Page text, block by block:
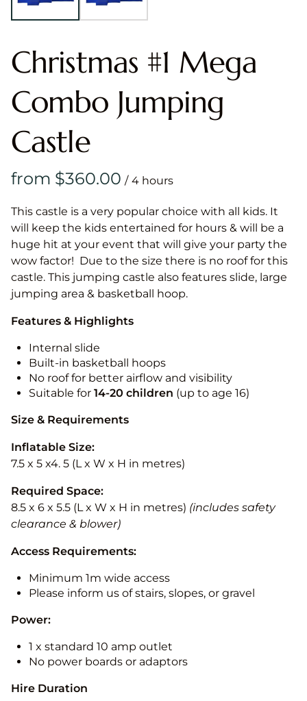
Christmas #1 Mega
Combo Jumping
Castle
/
This castle is a very popular choice with all kids. It
will keep the kids entertained for hours & will be a
huge hit at your event that will give your party the
wow factor! Due to the size there is no roof for this
castle. This jumping castle also features slide, large
jumping area & basketball hoop.
Features & Highlights
Internal slide
Built-in basketball hoops
No roof for better airflow and visibility
Suitable for 14-20 children (up to age 16)
Size & Requirements
Inflatable Size:
7.5 x 5 x4. 5 (L x W x H in metres)
Required Space:
8.5 x 6 x 5.5 (L x W x H in metres) (includes safety
clearance & blower)
Access Requirements:
Minimum 1m wide access
Please inform us of stairs, slopes, or gravel
Power:
1 x standard 10 amp outlet
No power boards or adaptors
Hire Duration